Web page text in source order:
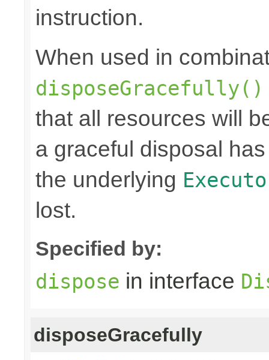
instruction.
When used in
disposeGracefully()
that all resources will
a graceful disposal
the underlying
lost.
Specified by:
dispose in interface
disposeGracefully